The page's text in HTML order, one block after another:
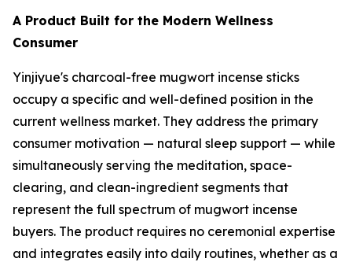
A Product Built for the Modern Wellness
Consumer
Yinjiyue's charcoal-free mugwort incense sticks
occupy a specific and well-defined position in the
current wellness market. They address the primary
consumer motivation — natural sleep support — while
simultaneously serving the meditation, space-
clearing, and clean-ingredient segments that
represent the full spectrum of mugwort incense
buyers. The product requires no ceremonial expertise
and integrates easily into daily routines, whether as a